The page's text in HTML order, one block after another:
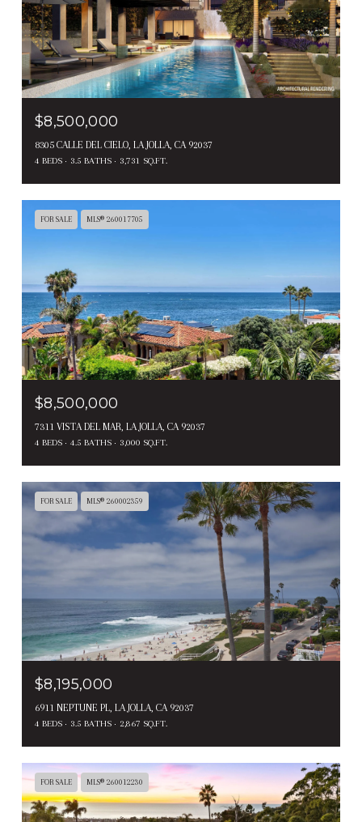
$8,500,000
8305 CALLE DEL CIELO, LA JOLLA, CA 92037
4 BEDS 3.5 BATHS 3,731 SQ.FT.
FOR SALE MLS® 260017705
$8,500,000
7311 VISTA DEL MAR, LA JOLLA, CA 92037
4 BEDS 4.5 BATHS 3,000 SQ.FT.
FOR SALE MLS® 260002359
$8,195,000
6911 NEPTUNE PL, LA JOLLA, CA 92037
4 BEDS 3.5 BATHS 2,867 SQ.FT.
FOR SALE MLS® 260012230